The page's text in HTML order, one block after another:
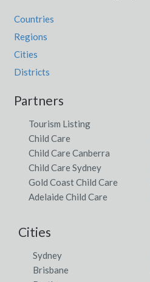
Countries
Regions
Cities
Districts
Partners
Tourism Listing
Child Care
Child Care Canberra
Child Care Sydney
Gold Coast Child Care
Adelaide Child Care
Cities
Sydney
Brisbane